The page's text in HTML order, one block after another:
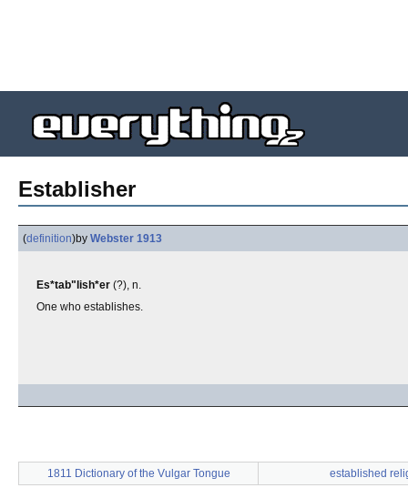
Establisher
(definition)by Webster 1913
Es*tab"lish*er (?), n.
One who establishes.
1811 Dictionary of the Vulgar Tongue established